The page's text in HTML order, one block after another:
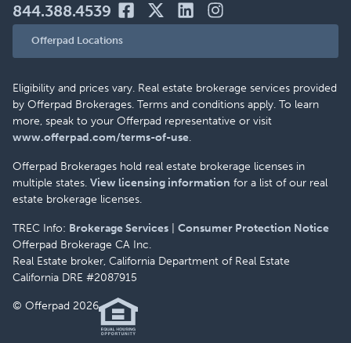
844.388.4539
Offerpad Locations
Eligibility and prices vary. Real estate brokerage services provided
by Offerpad Brokerages. Terms and conditions apply. To learn
more, speak to your Offerpad representative or visit
www.offerpad.com/terms-of-use.
Offerpad Brokerages hold real estate brokerage licenses in
multiple states. View licensing information for a list of our real
estate brokerage licenses.
TREC Info: Brokerage Services
Consumer Protection Notice
Offerpad Brokerage CA Inc.
Real Estate broker, California Department of Real Estate
California DRE #2087915
© Offerpad 2026